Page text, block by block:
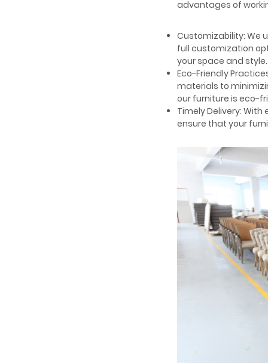
advantages of
Customizability: We
full customization
your space and style.
Eco-Friendly
materials to
our furniture is eco-
Timely Delivery:
ensure that your